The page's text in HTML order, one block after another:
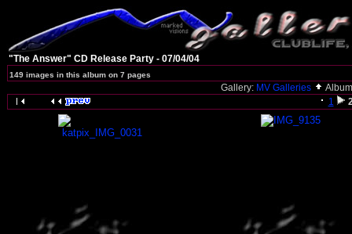
"The Answer" CD Release Party - 07/04/04
149 images in this album on 7 pages
Gallery: MV Galleries
1